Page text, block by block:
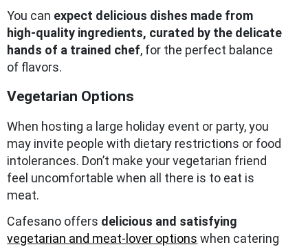
You can expect delicious dishes made from
high-quality ingredients, curated by the delicate
hands of a trained chef, for the perfect balance
of flavors.
Vegetarian Options
When hosting a large holiday event or party, you
may invite people with dietary restrictions or food
intolerances. Don’t make your vegetarian friend
feel uncomfortable when all there is to eat is
meat.
Cafesano offers delicious and satisfying
vegetarian and meat-lover options when catering